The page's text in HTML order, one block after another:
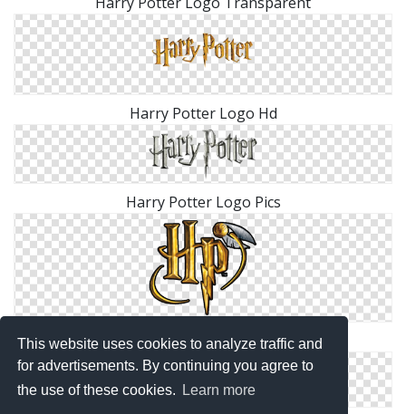
This website uses cookies to analyze traffic and
for advertisements. By continuing you agree to
the use of these cookies.
Learn more
Harry Potter Logo Hd
Harry Potter Logo Pics
Hp, Harry Potter Logo Png